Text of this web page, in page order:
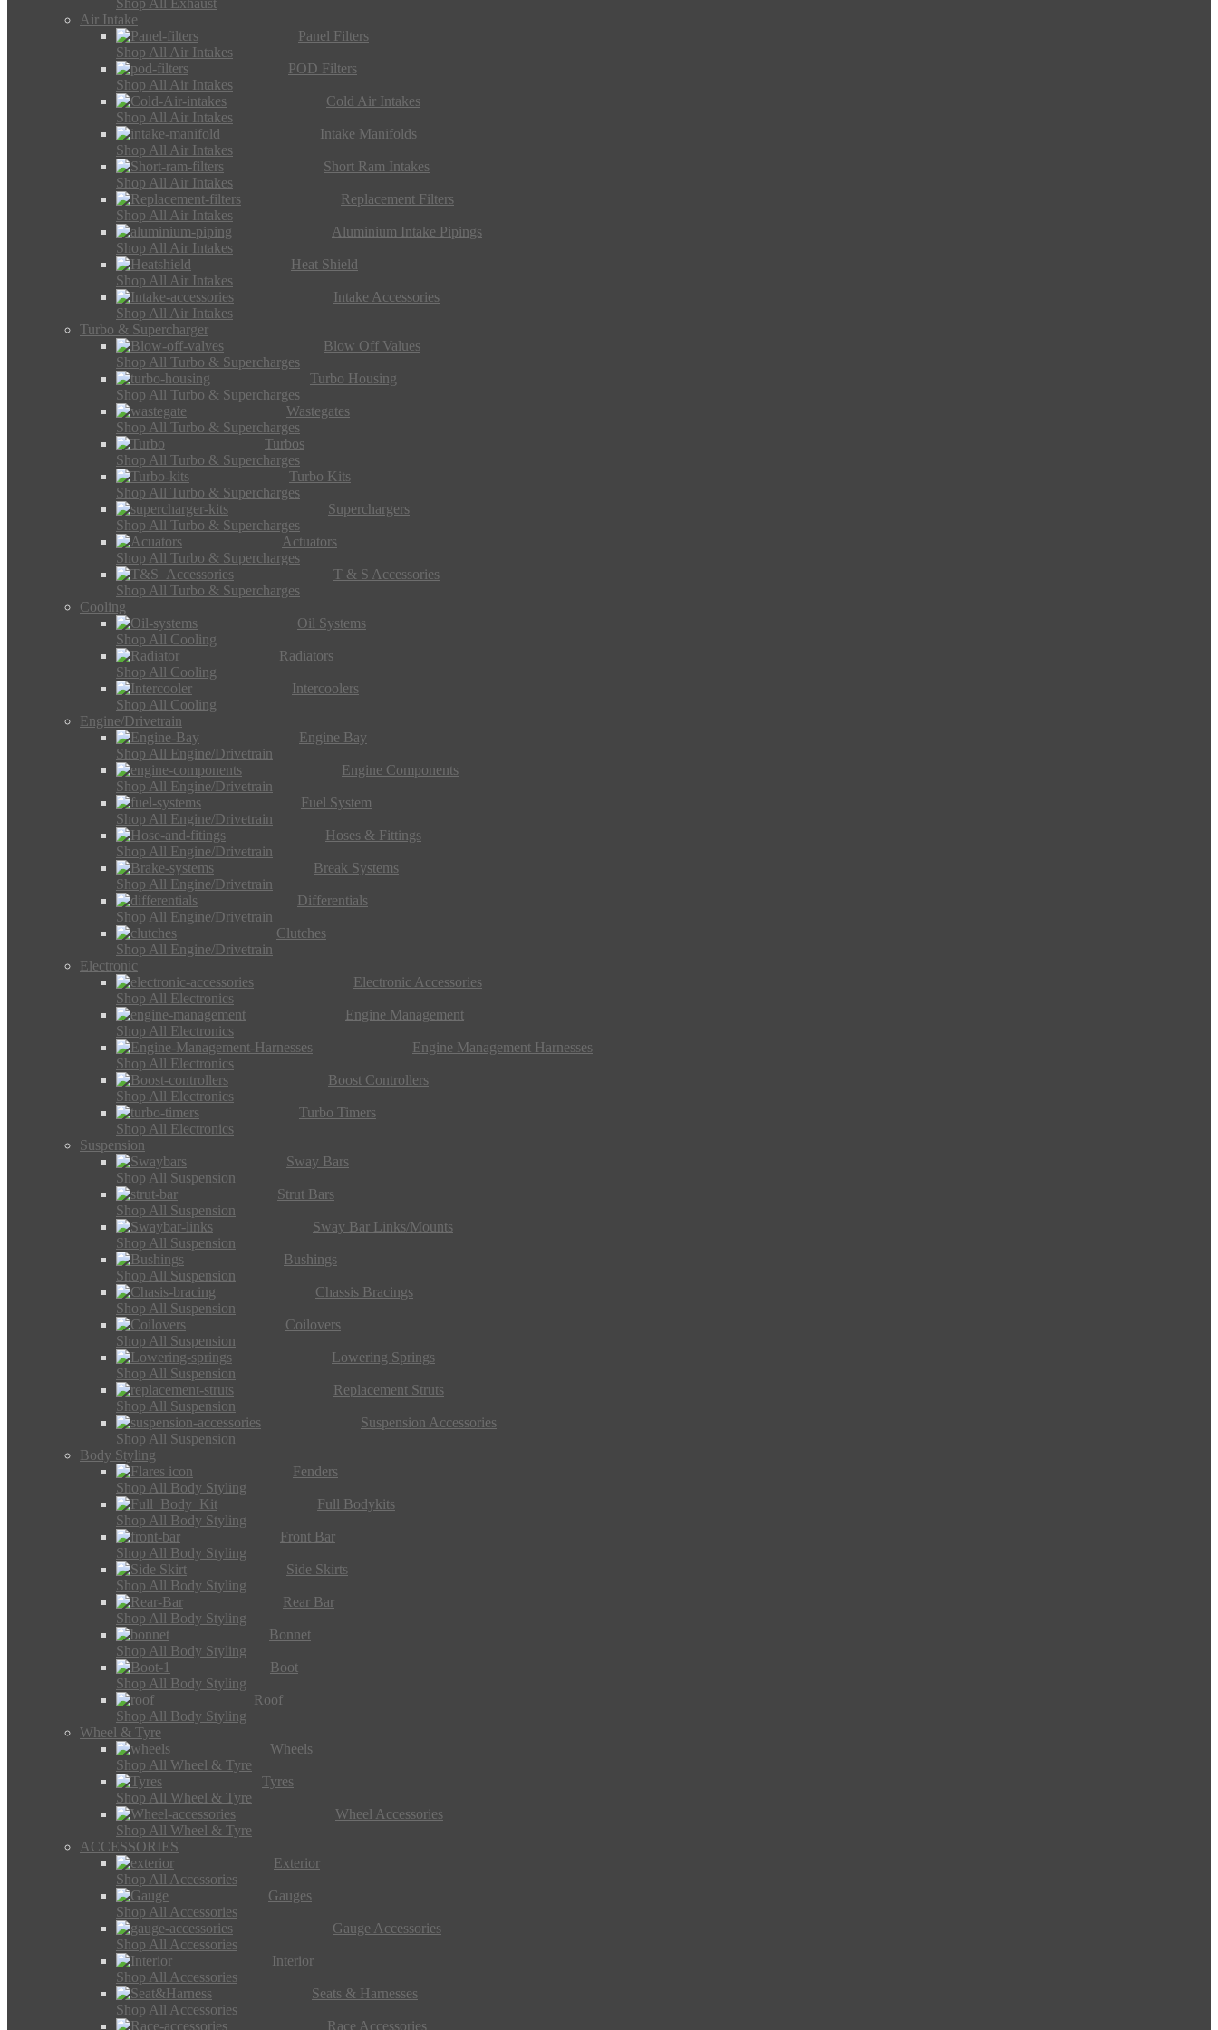
Shop All Exhaust
Air Intake
Panel Filters
Shop All Air Intakes
POD Filters
Shop All Air Intakes
Cold Air Intakes
Shop All Air Intakes
Intake Manifolds
Shop All Air Intakes
Short Ram Intakes
Shop All Air Intakes
Replacement Filters
Shop All Air Intakes
Aluminium Intake Pipings
Shop All Air Intakes
Heat Shield
Shop All Air Intakes
Intake Accessories
Shop All Air Intakes
Turbo & Supercharger
Blow Off Values
Shop All Turbo & Supercharges
Turbo Housing
Shop All Turbo & Supercharges
Wastegates
Shop All Turbo & Supercharges
Turbos
Shop All Turbo & Supercharges
Turbo Kits
Shop All Turbo & Supercharges
Superchargers
Shop All Turbo & Supercharges
Actuators
Shop All Turbo & Supercharges
T & S Accessories
Shop All Turbo & Supercharges
Cooling
Oil Systems
Shop All Cooling
Radiators
Shop All Cooling
Intercoolers
Shop All Cooling
Engine/Drivetrain
Engine Bay
Shop All Engine/Drivetrain
Engine Components
Shop All Engine/Drivetrain
Fuel System
Shop All Engine/Drivetrain
Hoses & Fittings
Shop All Engine/Drivetrain
Break Systems
Shop All Engine/Drivetrain
Differentials
Shop All Engine/Drivetrain
Clutches
Shop All Engine/Drivetrain
Electronic
Electronic Accessories
Shop All Electronics
Engine Management
Shop All Electronics
Engine Management Harnesses
Shop All Electronics
Boost Controllers
Shop All Electronics
Turbo Timers
Shop All Electronics
Suspension
Sway Bars
Shop All Suspension
Strut Bars
Shop All Suspension
Sway Bar Links/Mounts
Shop All Suspension
Bushings
Shop All Suspension
Chassis Bracings
Shop All Suspension
Coilovers
Shop All Suspension
Lowering Springs
Shop All Suspension
Replacement Struts
Shop All Suspension
Suspension Accessories
Shop All Suspension
Body Styling
Fenders
Shop All Body Styling
Full Bodykits
Shop All Body Styling
Front Bar
Shop All Body Styling
Side Skirts
Shop All Body Styling
Rear Bar
Shop All Body Styling
Bonnet
Shop All Body Styling
Boot
Shop All Body Styling
Roof
Shop All Body Styling
Wheel & Tyre
Wheels
Shop All Wheel & Tyre
Tyres
Shop All Wheel & Tyre
Wheel Accessories
Shop All Wheel & Tyre
ACCESSORIES
Exterior
Shop All Accessories
Gauges
Shop All Accessories
Gauge Accessories
Shop All Accessories
Interior
Shop All Accessories
Seats & Harnesses
Shop All Accessories
Race Accessories